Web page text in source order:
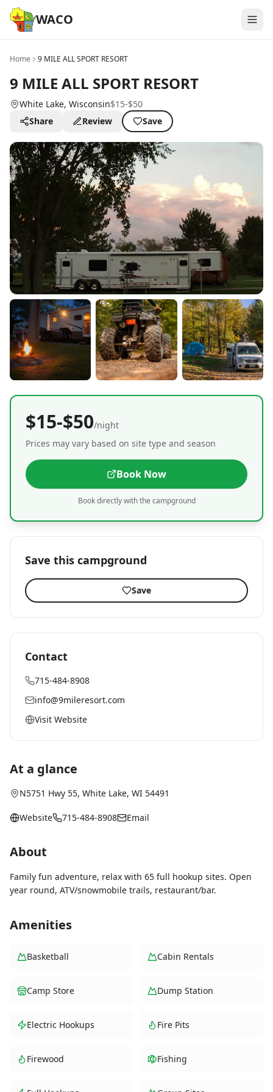
WACO
Home 9 MILE ALL SPORT RESORT
9 MILE ALL SPORT RESORT
White Lake, Wisconsin$15-$50
Share
Review Save
$15-$50/night
Prices may vary based on site type and season
Book Now
Book directly with the campground
Save this campground
Save
Contact
715-484-8908
info@9mileresort.com
Visit Website
At a glance
N5751 Hwy 55, White Lake, WI 54491
Website 715-484-8908 Email
About
Family fun adventure, relax with 65 full hookup sites. Open
year round, ATV/snowmobile trails, restaurant/bar.
Amenities
Basketball Cabin Rentals
Camp Store Dump Station
Electric Hookups Fire Pits
Firewood Fishing